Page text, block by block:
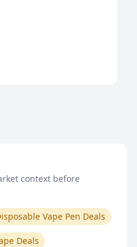
context before
Vape Pen Deals
Deals